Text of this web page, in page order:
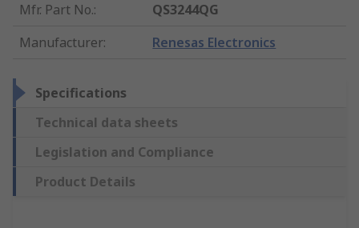
Mfr. Part No.:
QS3244QG
Manufacturer: Renesas Electronics
Specifications
Technical data sheets
Legislation and Compliance
Product Details